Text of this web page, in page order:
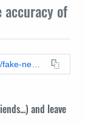
of
and leave